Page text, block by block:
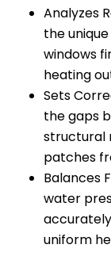
Analyzes
the
windows
heating
Sets
the gaps
structural
patches
Balances
water
uniform